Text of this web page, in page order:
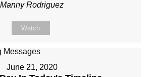
Manny Rodriguez
Watch
June 21, 2020